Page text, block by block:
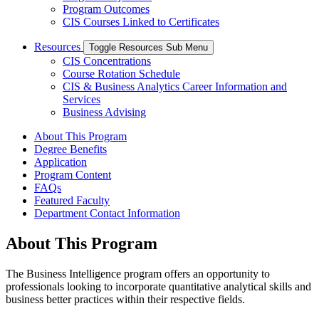
Program Outcomes
CIS Courses Linked to Certificates
Resources Toggle Resources Sub Menu
CIS Concentrations
Course Rotation Schedule
CIS & Business Analytics Career Information and
Services
Business Advising
About This Program
Degree Benefits
Application
Program Content
FAQs
Featured Faculty
Department Contact Information
About This Program
The Business Intelligence program offers an opportunity to
professionals looking to incorporate quantitative analytical skills and
business better practices within their respective fields.